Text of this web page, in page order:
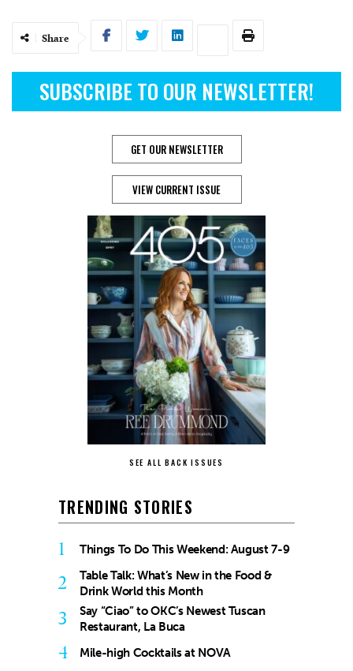
Share
SUBSCRIBE TO OUR NEWSLETTER!
GET OUR NEWSLETTER
VIEW CURRENT ISSUE
SEE ALL BACK ISSUES
TRENDING STORIES
1 Things To Do This Weekend: August 7-9
2
Table Talk: What’s New in the Food &
Drink World this Month
3
Say “Ciao” to OKC’s Newest Tuscan
Restaurant, La Buca
4 Mile-high Cocktails at NOVA